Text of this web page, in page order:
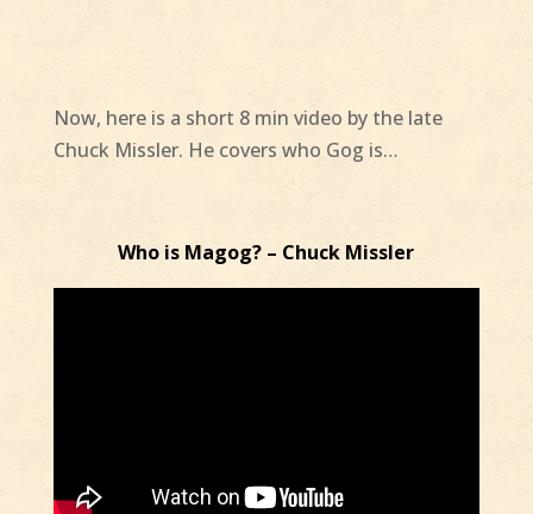
Now, here is a short 8 min video by the late
Chuck Missler. He covers who Gog is…
Who is Magog? – Chuck Missler